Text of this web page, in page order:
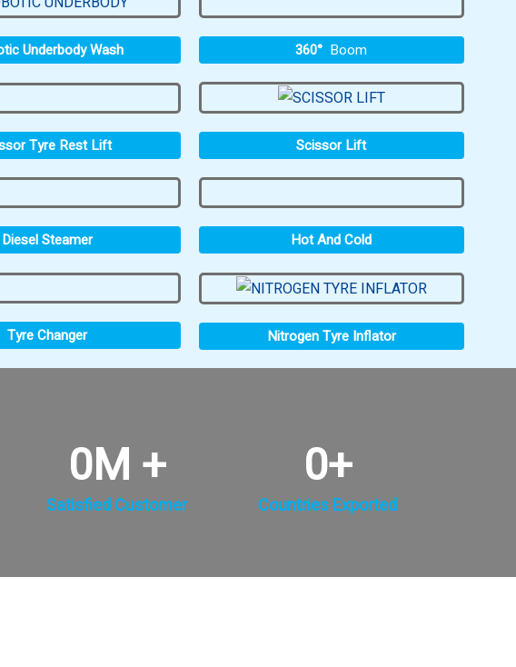
Underbody Wash 360° Boom
Tyre Rest Lift Scissor Lift
Diesel Steamer Hot And Cold
Tyre Changer Nitrogen Tyre Inflator
Satisfied Customer
0M +
Countries Exported
0+